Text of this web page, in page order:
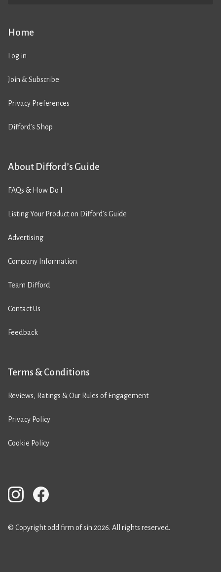
Home
Log in
Join & Subscribe
Privacy Preferences
Difford’s Shop
About Difford’s Guide
FAQs & How Do I
Listing Your Product on Difford’s Guide
Advertising
Company Information
Team Difford
Contact Us
Feedback
Terms & Conditions
Reviews, Ratings & Our Rules of Engagement
Privacy Policy
Cookie Policy
© Copyright odd firm of sin 2026. All rights reserved.